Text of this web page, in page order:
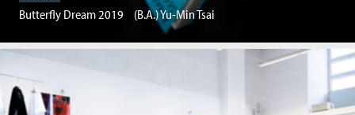
Butterfly Dream 2019 (B.A.) Yu-Min Tsai